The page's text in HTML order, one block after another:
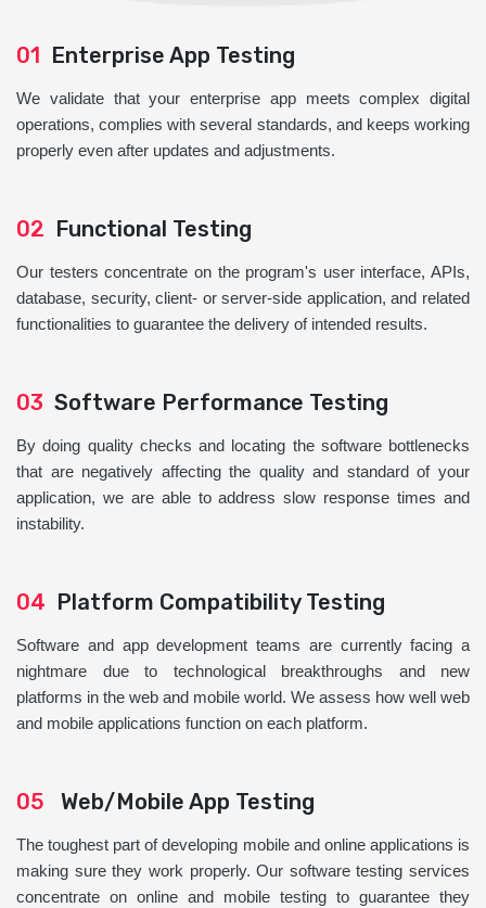
01 Enterprise App Testing
We validate that your enterprise app meets complex digital
operations, complies with several standards, and keeps working
properly even after updates and adjustments.
02 Functional Testing
Our testers concentrate on the program's user interface, APIs,
database, security, client- or server-side application, and related
functionalities to guarantee the delivery of intended results.
03 Software Performance Testing
By doing quality checks and locating the software bottlenecks
that are negatively affecting the quality and standard of your
application, we are able to address slow response times and
instability.
04 Platform Compatibility Testing
Software and app development teams are currently facing a
nightmare due to technological breakthroughs and new
platforms in the web and mobile world. We assess how well web
and mobile applications function on each platform.
05 Web/Mobile App Testing
The toughest part of developing mobile and online applications is
making sure they work properly. Our software testing services
concentrate on online and mobile testing to guarantee they